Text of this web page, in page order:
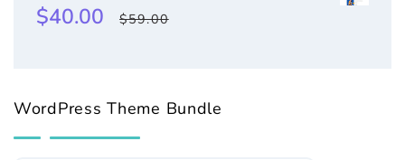
Sale
$40.00
Regular
$59.00
WordPress Theme Bundle